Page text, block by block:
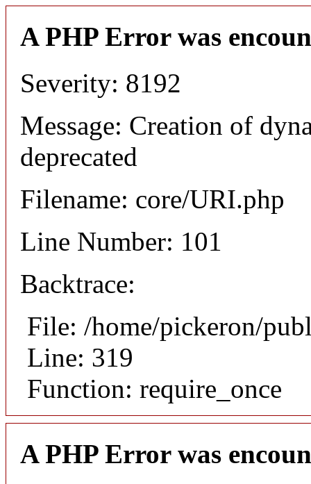
A PHP Error was
Severity: 8192
Message: Creation of
deprecated
Filename: core/URI.php
Line Number: 101
Backtrace:
File: /home/pickeron/
Line: 319
Function: require_once
A PHP Error was